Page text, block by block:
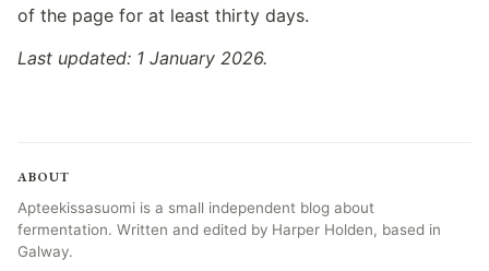
of the page for at least thirty days.
Last updated: 1 January 2026.
ABOUT
Apteekissasuomi is a small independent blog about
fermentation. Written and edited by Harper Holden, based in
Galway.